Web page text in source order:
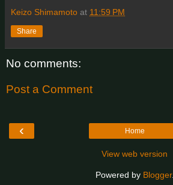
Keizo Shimamoto at 11:59 PM
Share
No comments:
Post a Comment
‹ Home
View web version
Powered by Blogger.